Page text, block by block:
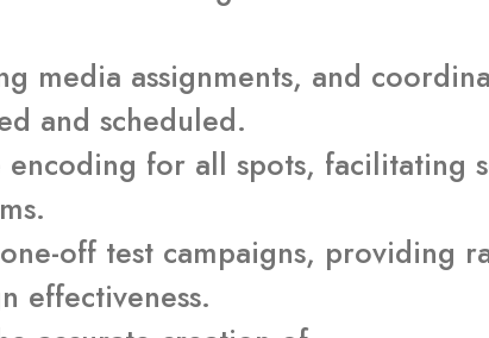
media assignments, and
and scheduled.
for all spots, facilitating
off test campaigns, providing
effectiveness.